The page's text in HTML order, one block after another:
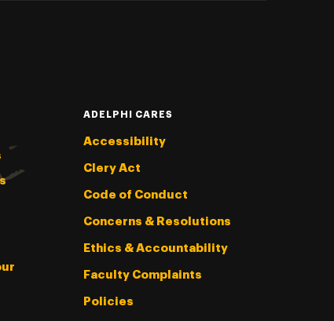
ADELPHI CARES
Accessibility
Clery Act
Code of Conduct
Concerns & Resolutions
Ethics & Accountability
Faculty Complaints
Policies